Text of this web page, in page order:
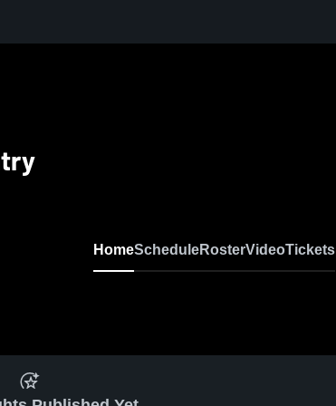
HomeScheduleRosterVideoTickets